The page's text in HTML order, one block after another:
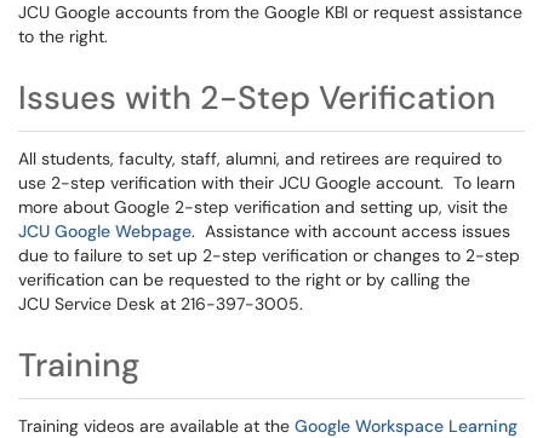
JCU Google accounts from the Google KBI or request assistance
to the right.
Issues with 2-Step Verification
All students, faculty, staff, alumni, and retirees are required to
use 2-step verification with their JCU Google account. To learn
more about Google 2-step verification and setting up, visit the
JCU Google Webpage. Assistance with account access issues
due to failure to set up 2-step verification or changes to 2-step
verification can be requested to the right or by calling the
JCU Service Desk at 216-397-3005.
Training
Training videos are available at the Google Workspace Learning